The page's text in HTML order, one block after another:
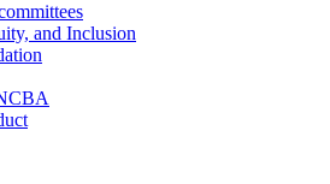
and Inclusion